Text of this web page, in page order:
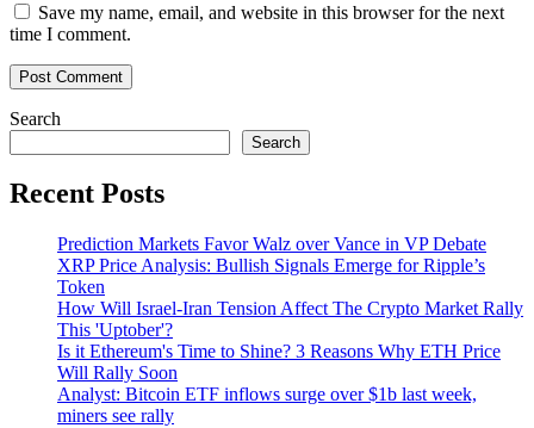
Save my name, email, and website in this browser for the next
time I comment.
Search
Search
Recent Posts
Prediction Markets Favor Walz over Vance in VP Debate
XRP Price Analysis: Bullish Signals Emerge for Ripple’s
Token
How Will Israel-Iran Tension Affect The Crypto Market Rally
This 'Uptober'?
Is it Ethereum's Time to Shine? 3 Reasons Why ETH Price
Will Rally Soon
Analyst: Bitcoin ETF inflows surge over $1b last week,
miners see rally